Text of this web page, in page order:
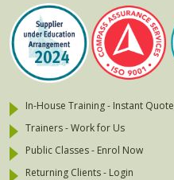
In-House Training - Instant Quote
Trainers - Work for Us
Public Classes - Enrol Now
Returning Clients - Login